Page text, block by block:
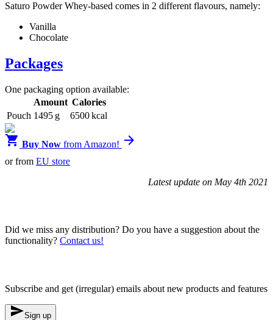
Saturo Powder Whey-based comes in 2 different flavours, namely:
Vanilla
Chocolate
Packages
One packaging option available:
Amount Calories
Pouch 1495 g 6500 kcal
 Buy Now from Amazon! 
or from EU store
Latest update on May 4th 2021
Did we miss any distribution? Do you have a suggestion about the
functionality? Contact us!
Subscribe and get (irregular) emails about new products and features
Sign up